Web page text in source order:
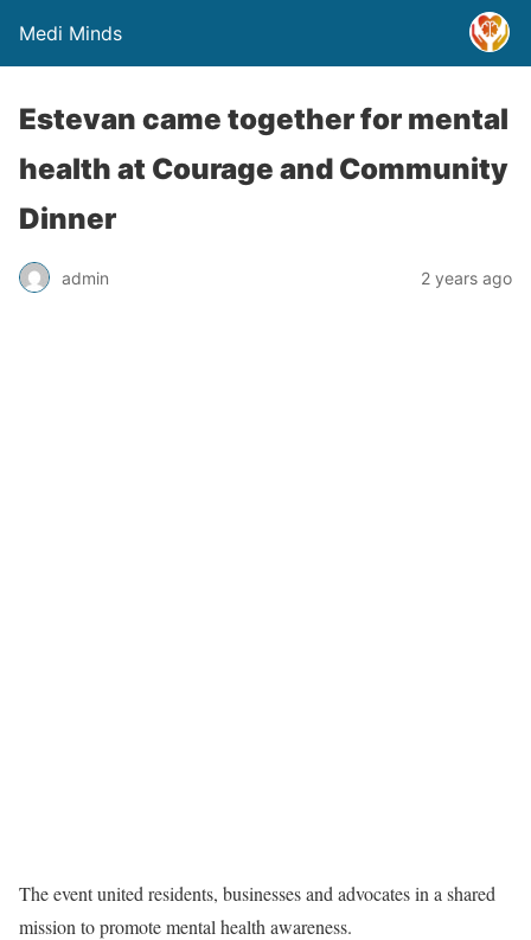
Medi Minds
Estevan came together for mental
health at Courage and Community
Dinner
admin 2 years ago
The event united residents, businesses and advocates in a shared
mission to promote mental health awareness.